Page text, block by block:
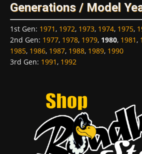
Generations / Model
1st Gen: 1971, 1972, 1973, 1974, 1975,
2nd Gen: 1977, 1978, 1979, 1980, 1981,
1985, 1986, 1987, 1988, 1989, 1990
3rd Gen: 1991, 1992